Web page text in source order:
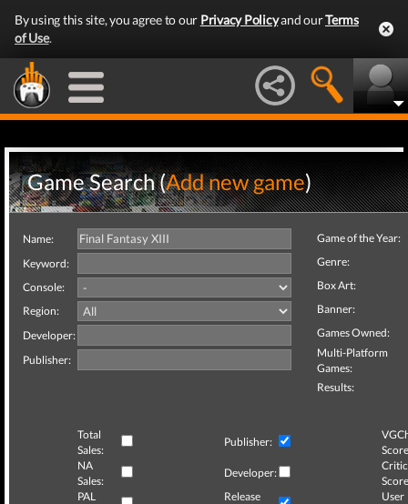
By using this site, you agree to our Privacy Policyand ourTerms
of Use.
Game Search (Add new game)
Name:
Keyword:
Console:
Region:
Developer:
Publisher:
Game of the Year:
Genre:
Box Art:
Banner:
Games Owned:
Multi-Platform
Games:
Results:
Total
Sales:
Publisher:
NA
Sales:
Developer:
Critic
PAL
Release
User